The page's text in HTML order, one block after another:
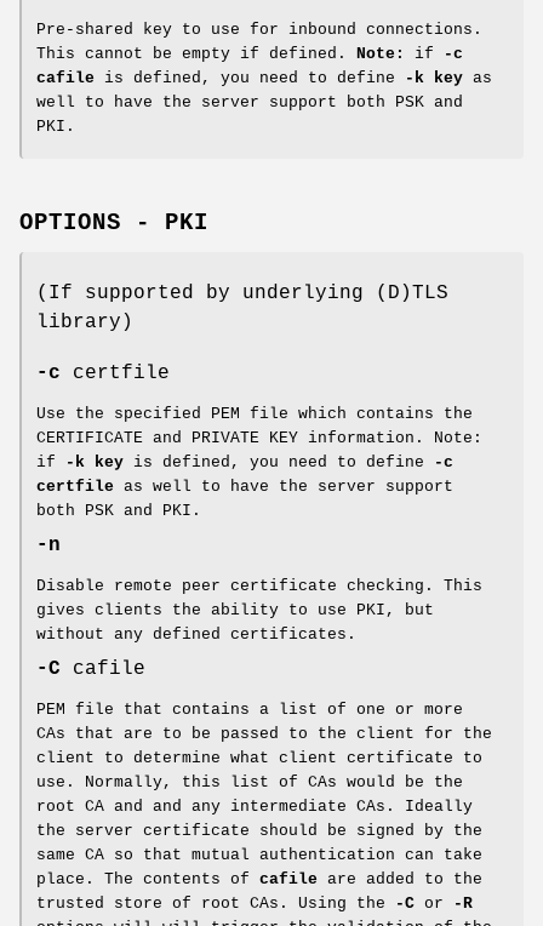
Pre-shared key to use for inbound connections.
This cannot be empty if defined. Note: if
-c
cafile is defined, you need to define -k key as
well to have the server support both PSK and
PKI.
OPTIONS - PKI
(If supported by underlying (D)TLS
library)
-c certfile
Use the specified PEM file which contains the
CERTIFICATE and PRIVATE KEY information. Note:
if
-k key is defined, you need to define
-c
certfile as well to have the server support
both PSK and PKI.
-n
Disable remote peer certificate checking. This
gives clients the ability to use PKI, but
without any defined certificates.
-C cafile
PEM file that contains a list of one or more
CAs that are to be passed to the client for the
client to determine what client certificate to
use. Normally, this list of CAs would be the
root CA and and any intermediate CAs. Ideally
the server certificate should be signed by the
same CA so that mutual authentication can take
place. The contents of cafile are added to the
trusted store of root CAs. Using the
-C or
-R